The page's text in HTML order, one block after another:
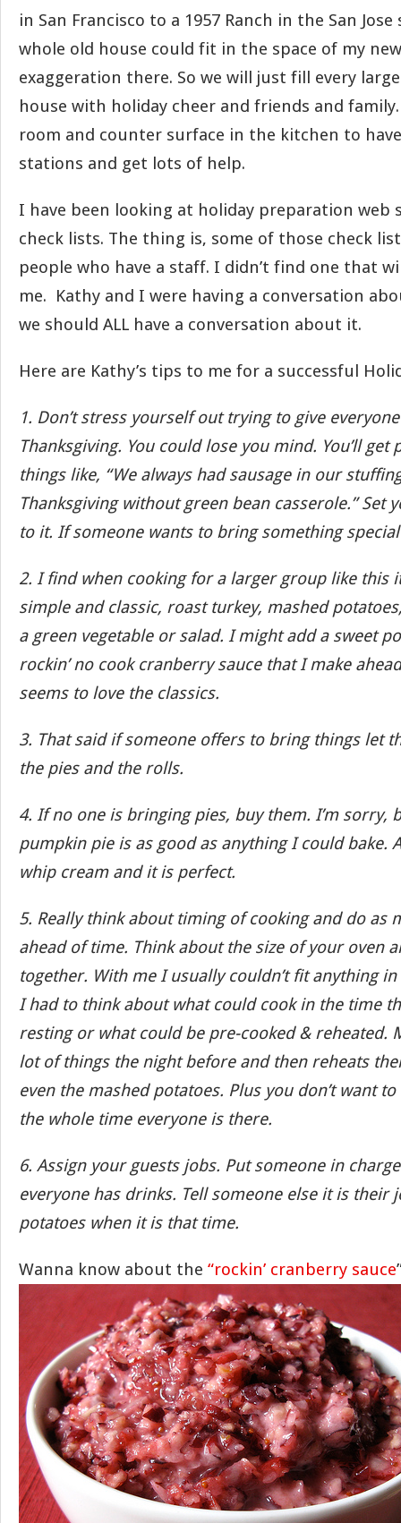
in San Francisco to a 1957 Ranch in the San
whole old house could fit in the space of my
exaggeration there. So we will just fill every
house with holiday cheer and friends and
room and counter surface in the kitchen to
stations and get lots of help.
I have been looking at holiday preparation web
check lists. The thing is, some of those check
people who have a staff. I didn’t find one that
me. Kathy and I were having a conversation
we should ALL have a conversation about it.
Here are Kathy’s tips to me for a successful
1. Don’t stress yourself out trying to give
Thanksgiving. You could lose you mind. You’ll get
things like, “We always had sausage in our
Thanksgiving without green bean casserole.” Set
to it. If someone wants to bring something
2. I find when cooking for a larger group like this
simple and classic, roast turkey, mashed
a green vegetable or salad. I might add a sweet
rockin’ no cook cranberry sauce that I make
seems to love the classics.
3. That said if someone offers to bring things let
the pies and the rolls.
4. If no one is bringing pies, buy them. I’m sorry,
pumpkin pie is as good as anything I could bake.
whip cream and it is perfect.
5. Really think about timing of cooking and do as
ahead of time. Think about the size of your oven
together. With me I usually couldn’t fit anything
I had to think about what could cook in the time
resting or what could be pre-cooked & reheated.
lot of things the night before and then reheats
even the mashed potatoes. Plus you don’t want
the whole time everyone is there.
6. Assign your guests jobs. Put someone in
everyone has drinks. Tell someone else it is their
potatoes when it is that time.
Wanna know about the “rockin’ cranberry sauce